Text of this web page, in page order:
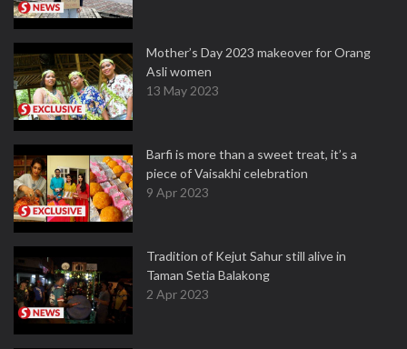
Mother’s Day 2023 makeover for Orang
Asli women
13 May 2023
Barfi is more than a sweet treat, it’s a
piece of Vaisakhi celebration
9 Apr 2023
Tradition of Kejut Sahur still alive in
Taman Setia Balakong
2 Apr 2023